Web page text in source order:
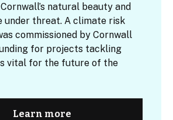
natural beauty and
under threat. A climate risk
commissioned by Cornwall
for projects tackling
vital for the future of the
Learn more